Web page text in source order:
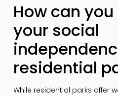
How can
your social
residential
While residential parks offer